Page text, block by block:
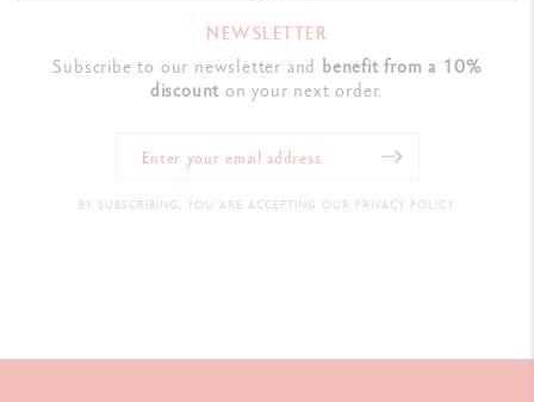
NEWSLETTER
Subscribe to our newsletter and benefit from a 10%
discount on your next order.
BY SUBSCRIBING, YOU ARE ACCEPTING OUR PRIVACY POLICY.